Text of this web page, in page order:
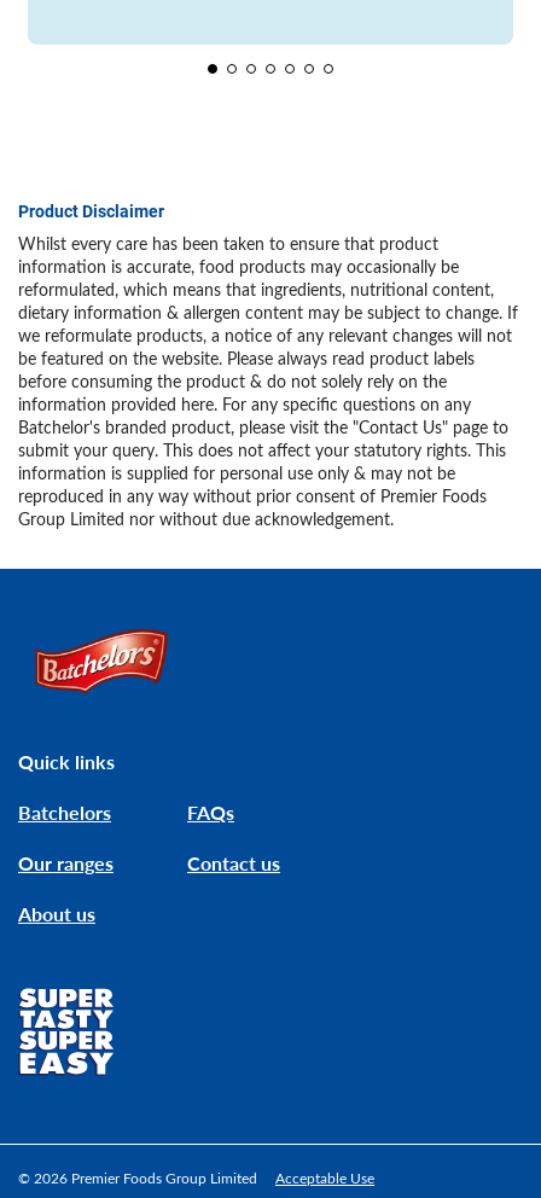
Product Disclaimer
Whilst every care has been taken to ensure that product
information is accurate, food products may occasionally be
reformulated, which means that ingredients, nutritional content,
dietary information & allergen content may be subject to change. If
we reformulate products, a notice of any relevant changes will not
be featured on the website. Please always read product labels
before consuming the product & do not solely rely on the
information provided here. For any specific questions on any
Batchelor's branded product, please visit the "Contact Us" page to
submit your query. This does not affect your statutory rights. This
information is supplied for personal use only & may not be
reproduced in any way without prior consent of Premier Foods
Group Limited nor without due acknowledgement.
Link to the homepage
Quick links
Batchelors
Our ranges
About us
FAQs
Contact us
© 2026 Premier Foods Group Limited
Acceptable Use